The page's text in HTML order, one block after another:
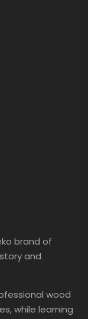
brand of
and
wood
while learning